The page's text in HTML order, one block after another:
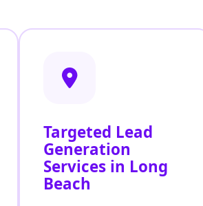
Targeted Lead
Generation
Services in Long
Beach